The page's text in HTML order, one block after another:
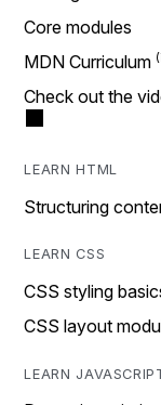
Core modules
MDN Curriculum
Check out the
LEARN HTML
Structuring
LEARN CSS
CSS styling
CSS layout
LEARN